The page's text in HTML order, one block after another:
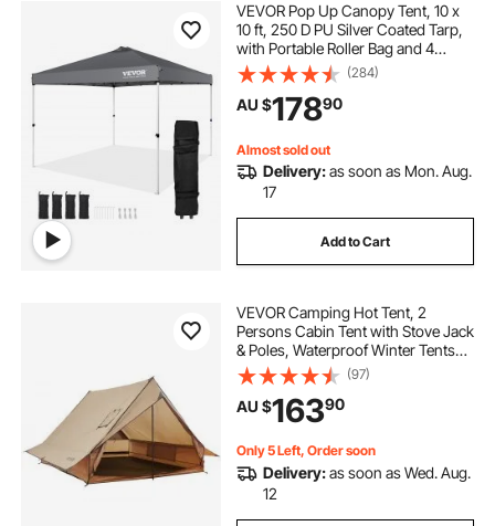
VEVOR Pop Up Canopy Tent, 10 x
10 ft, 250 D PU Silver Coated Tarp,
with Portable Roller Bag and 4
Sandbags, Waterproof and Sun
Shelter Gazebo for Outdoor Party,
Camping, Commercial Events,
Dark Gray
(284)
AU $17890
Almost sold out
Delivery:as soon as Mon. Aug.
17
Add to Cart
VEVOR Camping Hot Tent, 2
Persons Cabin Tent with Stove Jack
& Poles, Waterproof Winter Tents
Shelters with Fireproof Ground
Mat, Portable 4 Season Tents for
Hiking Fishing Hunting
Backpacking
(97)
AU $16390
Only 5 Left, Order soon
Delivery:as soon as Wed. Aug.
12